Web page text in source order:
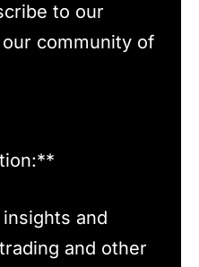
to our
community of
and
and other